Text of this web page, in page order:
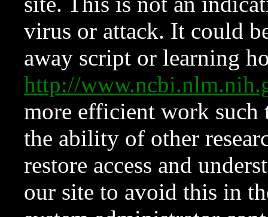
virus or attack. It could
away script or learning
http://
more efficient work such
the ability of other
restore access and
our site to avoid this in